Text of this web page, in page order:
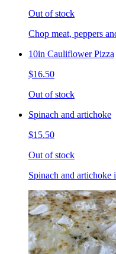
Out of stock
Chop meat, peppers
10in Cauliflower Pizza
$16.50
Out of stock
Spinach and artichoke
$15.50
Out of stock
Spinach and artichoke